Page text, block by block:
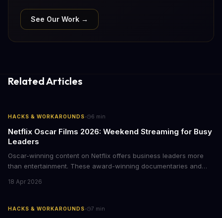
See Our Work →
Related Articles
HACKS & WORKAROUNDS· 6 min
Netflix Oscar Films 2026: Weekend Streaming for Busy
Leaders
Oscar-winning content on Netflix offers business leaders more
than entertainment. These award-winning documentaries and
storytelling, and impact-driven business models that resonate
18 Apr 2026
HACKS & WORKAROUNDS· 7 min